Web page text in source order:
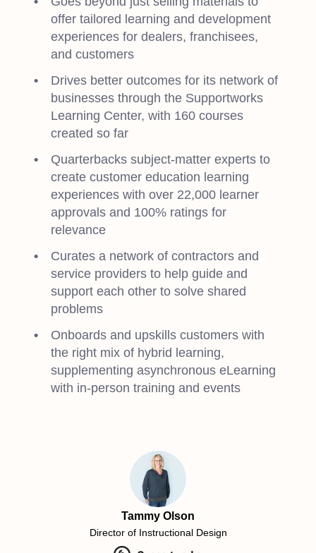
offer tailored learning and development
experiences for dealers, franchisees,
and customers
Drives better outcomes for its network of
businesses through the Supportworks
Learning Center, with 160 courses
created so far
Quarterbacks subject-matter experts to
create customer education learning
experiences with over 22,000 learner
approvals and 100% ratings for
relevance
Curates a network of contractors and
service providers to help guide and
support each other to solve shared
problems
Onboards and upskills customers with
the right mix of hybrid learning,
supplementing asynchronous eLearning
with in-person training and events
Tammy Olson
Director of Instructional Design